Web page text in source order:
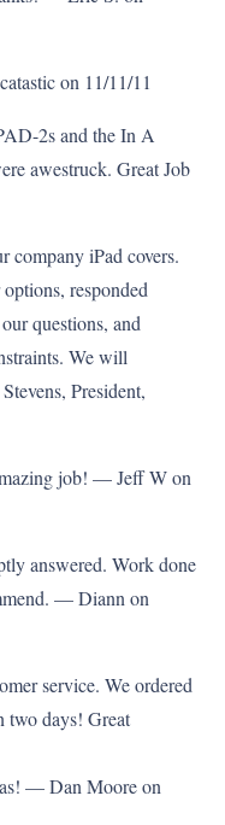
on 11/11/11
2s and the In A
awestruck. Great Job
company iPad covers.
responded
questions, and
We will
President,
job! — Jeff W on
answered. Work done
— Diann on
service. We ordered
two days! Great
— Dan Moore on